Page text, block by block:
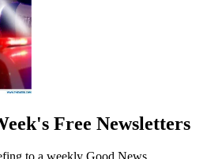
Free Newsletters